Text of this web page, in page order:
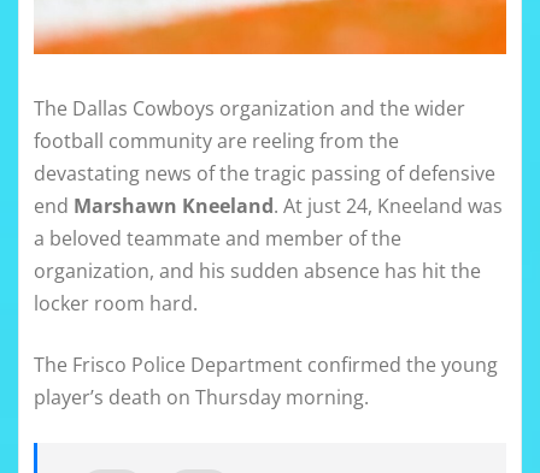
The Dallas Cowboys organization and the wider
football community are reeling from the
devastating news of the tragic passing of defensive
end Marshawn Kneeland. At just 24, Kneeland was
a beloved teammate and member of the
organization, and his sudden absence has hit the
locker room hard.
The Frisco Police Department confirmed the young
player’s death on Thursday morning.